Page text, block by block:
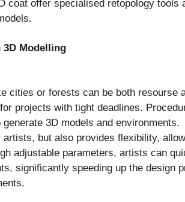
coat offer specialised retopology tools
3D Modelling
cities or forests can be both resourse
projects with tight deadlines.
3D models and environments.
but also provides flexibility,
adjustable parameters, artists can
significantly speeding up the design